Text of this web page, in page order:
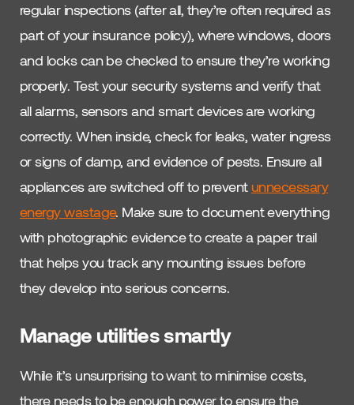
regular inspections (after all, they’re often required as
part of your insurance policy), where windows, doors
and locks can be checked to ensure they’re working
properly. Test your security systems and verify that
all alarms, sensors and smart devices are working
correctly. When inside, check for leaks, water ingress
or signs of damp, and evidence of pests. Ensure all
appliances are switched off to prevent unnecessary
energy wastage. Make sure to document everything
with photographic evidence to create a paper trail
that helps you track any mounting issues before
they develop into serious concerns.
Manage utilities smartly
While it’s unsurprising to want to minimise costs,
there needs to be enough power to ensure the